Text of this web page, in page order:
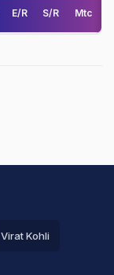
E/R S/R Mtc
Virat Kohli